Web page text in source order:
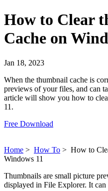
How to Clear
Cache on
Jan 18, 2023
When the thumbnail cache is
previews of your files, and can
article will show you how to
11.
Free Download
Home > How To > How to
Windows 11
Thumbnails are small picture
displayed in File Explorer. It